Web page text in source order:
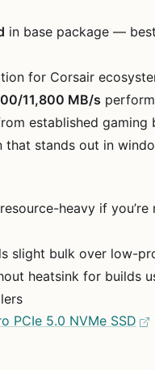
in base package —
for Corsair
11,800 MB/s
established gaming
that stands out in
heavy if you’re
slight bulk over low-
heatsink for builds
PCIe 5.0 NVMe SSD